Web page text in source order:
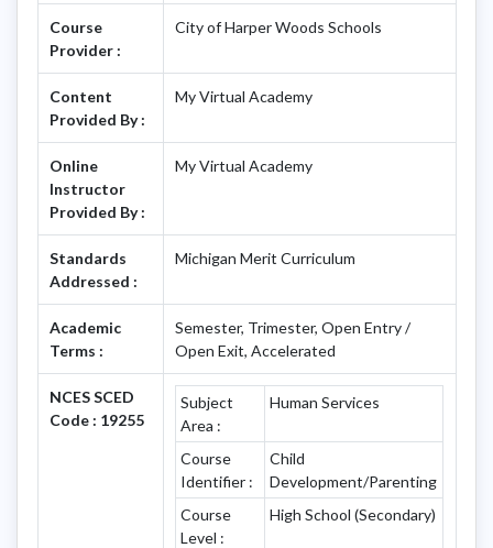
Course
Provider :
City of Harper Woods Schools
Content
Provided By :
My Virtual Academy
Online
Instructor
Provided By :
My Virtual Academy
Standards
Addressed :
Michigan Merit Curriculum
Academic
Terms :
Semester, Trimester, Open Entry /
Open Exit, Accelerated
NCES SCED
Code : 19255
Subject
Area :
Human Services
Course
Identifier :
Child
Development/Parenting
Course
Level :
High School (Secondary)